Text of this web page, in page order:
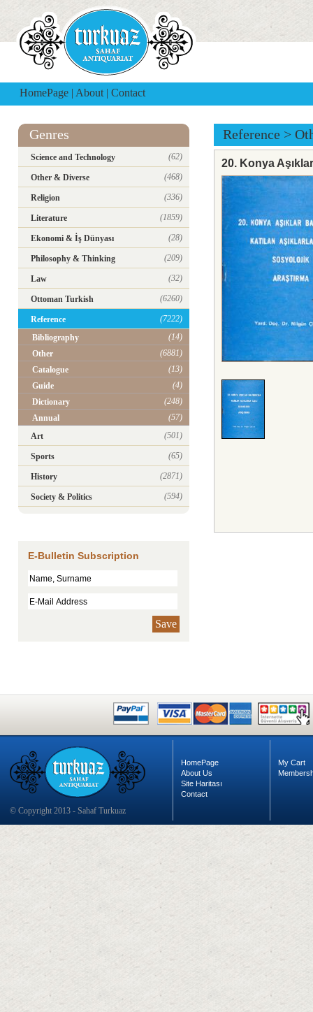
HomePage | About | Contact
Genres
Science and Technology (62)
Other & Diverse (468)
Religion (336)
Literature (1859)
Ekonomi & İş Dünyası (28)
Philosophy & Thinking (209)
Law (32)
Ottoman Turkish (6260)
Reference
(7222)
Bibliography
(14)
Other
(6881)
Catalogue
(13)
Guide
(4)
Dictionary
(248)
Annual
(57)
Art
(501)
Sports (65)
History (2871)
Society & Politics (594)
E-Bulletin Subscription
Save
Reference >
20. Konya
© Copyright 2013 - Sahaf Turkuaz
HomePage
About Us
Site Haritası
Contact
My Cart